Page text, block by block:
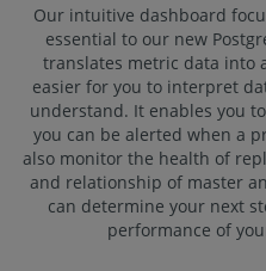
Our intuitive dashboard
essential to our new
translates metric data into
easier for you to interpret
understand. It enables you
you can be alerted when a
also monitor the health of
and relationship of master
can determine your next
performance of